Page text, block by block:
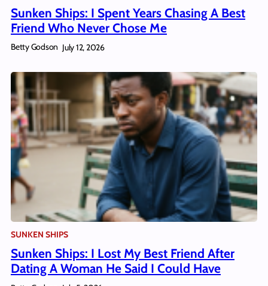
Sunken Ships: I Spent Years Chasing A Best
Friend Who Never Chose Me
Betty Godson July 12, 2026
SUNKEN SHIPS
Sunken Ships: I Lost My Best Friend After
Dating A Woman He Said I Could Have